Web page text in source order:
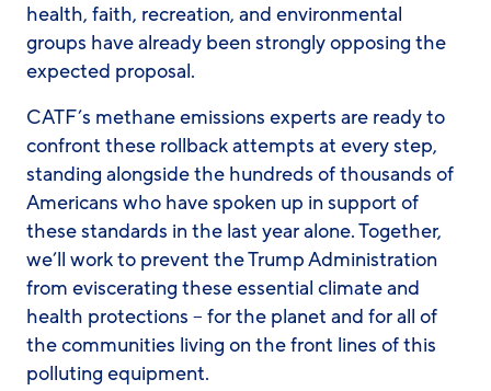
health, faith, recreation, and environmental
groups have already been strongly opposing the
expected proposal.
CATF’s methane emissions experts are ready to
confront these rollback attempts at every step,
standing alongside the hundreds of thousands of
Americans who have spoken up in support of
these standards in the last year alone. Together,
we’ll work to prevent the Trump Administration
from eviscerating these essential climate and
health protections – for the planet and for all of
the communities living on the front lines of this
polluting equipment.